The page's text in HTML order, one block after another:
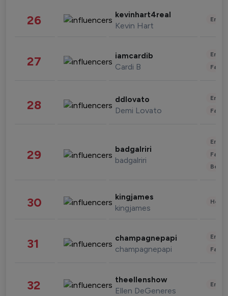
26 kevinhart4real
Kevin Hart
27 iamcardib
Cardi B
28 ddlovato
Demi Lovato
29 badgalriri
badgalriri
30 kingjames
kingjames
31 champagnepapi
champagnepapi
32 theellenshow
Ellen DeGeneres